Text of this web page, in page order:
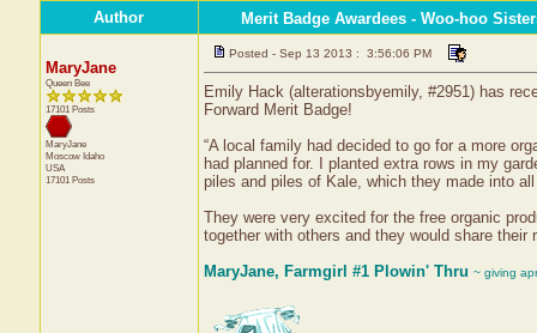
Author Merit Badge Awardees - Woo-hoo
MaryJane
Queen Bee
17101 Posts
MaryJane
Moscow Idaho
USA
17101 Posts
Posted - Sep 13 2013 : 3:56:06 PM
Emily Hack (alterationsbyemily, #2951) has
Forward Merit Badge!
“A local family had decided to go for a more
had planned for. I planted extra rows in my
piles and piles of Kale, which they made into
They were very excited for the free organic
together with others and they would share their
MaryJane, Farmgirl #1 Plowin' Thru ~ giving